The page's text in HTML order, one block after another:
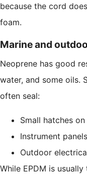
because the cord
foam.
Marine and
Neoprene has good
water, and some oils.
often seal:
Small hatches
Instrument
Outdoor
While EPDM is